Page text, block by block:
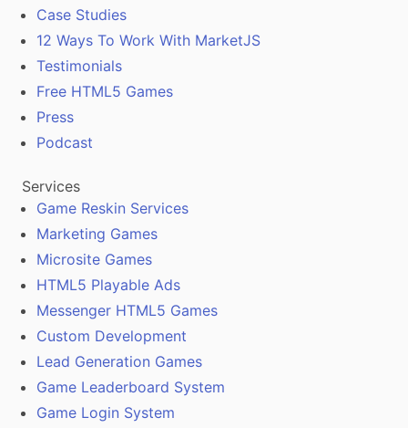
Case Studies
12 Ways To Work With MarketJS
Testimonials
Free HTML5 Games
Press
Podcast
Services
Game Reskin Services
Marketing Games
Microsite Games
HTML5 Playable Ads
Messenger HTML5 Games
Custom Development
Lead Generation Games
Game Leaderboard System
Game Login System